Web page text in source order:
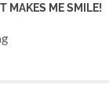
MAKES ME SMILE!